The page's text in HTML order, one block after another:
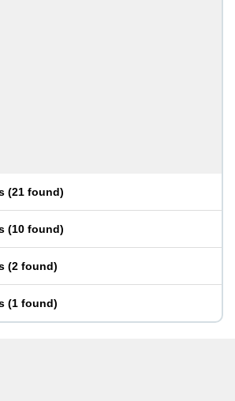
(21 found)
(10 found)
(2 found)
(1 found)